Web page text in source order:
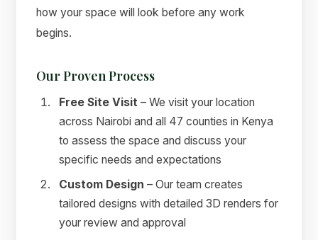
how your space will look before any work
begins.
Our Proven Process
Free Site Visit – We visit your location
across Nairobi and all 47 counties in Kenya
to assess the space and discuss your
specific needs and expectations
Custom Design – Our team creates
tailored designs with detailed 3D renders for
your review and approval